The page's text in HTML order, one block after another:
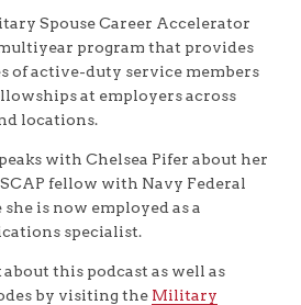
Spouse Career Accelerator
program that provides
of active-duty service members
at employers across
locations.
with Chelsea Pifer about her
fellow with Navy Federal
is now employed as a
specialist.
this podcast as well as
by visiting the Military